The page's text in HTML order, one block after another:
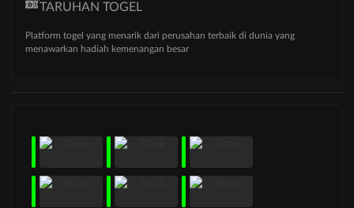
TARUHAN TOGEL
Platform togel yang menarik dari perusahan terbaik di dunia yang
menawarkan hadiah kemenangan besar